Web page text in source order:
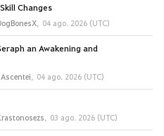
Changes
, 04 ago. 2026 (UTC)
an Awakening and
Ascentei, 04 ago. 2026 (UTC)
, 03 ago. 2026 (UTC)